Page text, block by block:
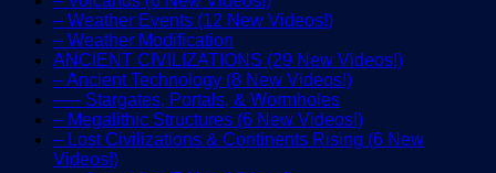
– Weather Events (12 New Videos!)
– Weather Modification
ANCIENT CIVILIZATIONS (29 New Videos!)
– Ancient Technology (8 New Videos!)
—– Stargates, Portals, & Wormholes
– Megalithic Structures (6 New Videos!)
– Lost Civilizations & Continents Rising (6 New
Videos!)